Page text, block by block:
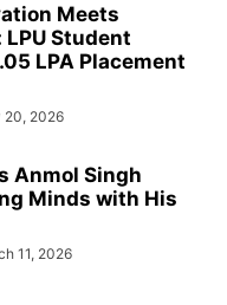
Meets
Student
LPA Placement
20, 2026
Anmol Singh
Minds with His
11, 2026